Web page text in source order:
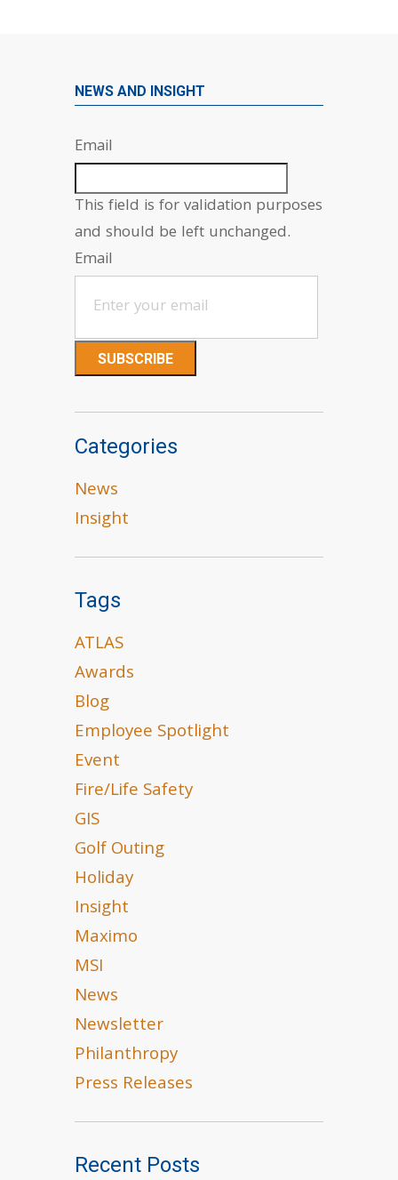
NEWS AND INSIGHT
Email
This field is for validation purposes
and should be left unchanged.
Email
Categories
News
Insight
Tags
ATLAS
Awards
Blog
Employee Spotlight
Event
Fire/Life Safety
GIS
Golf Outing
Holiday
Insight
Maximo
MSI
News
Newsletter
Philanthropy
Press Releases
Recent Posts